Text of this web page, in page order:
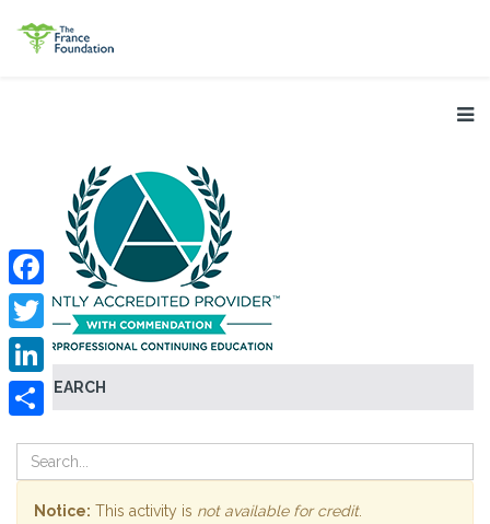
SEARCH
Facebook
Twitter
LinkedIn
Notice: This activity is not available for credit.